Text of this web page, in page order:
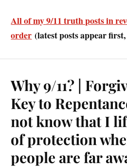
All of my 9/11 truth posts in
order (latest posts appear
Why 9/11? |
Key to
not know that I
of protection
people are far